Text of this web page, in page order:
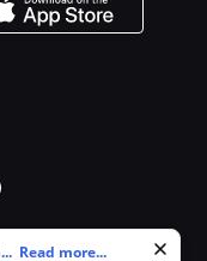
and personalize
... Read more...